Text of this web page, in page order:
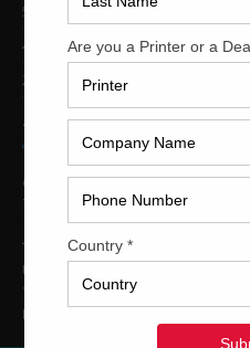
5-Color Printing Presses For Sale
4-Color Printing Presses For Sale
2-Color Printing Presses For Sale
TRINITY PRINTING MACHINERY
US Office
Trinity Printing Machinery, Inc.
1001 West Cleveland Street
Tampa, Florida 33606
United States
Telephone: +1(813) 249-4519
E-mail